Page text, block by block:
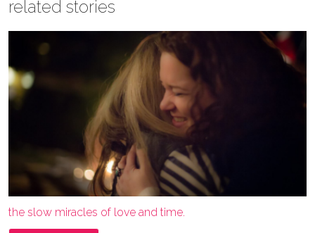
related stories
the slow miracles of love and time.